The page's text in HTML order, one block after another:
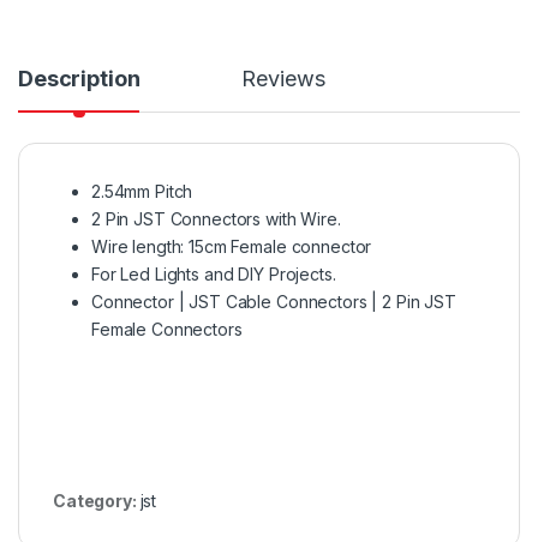
Description Reviews
2.54mm Pitch
2 Pin JST Connectors with Wire.
Wire length: 15cm Female connector
For Led Lights and DIY Projects.
Connector | JST Cable Connectors | 2 Pin JST
Female Connectors
Category: jst